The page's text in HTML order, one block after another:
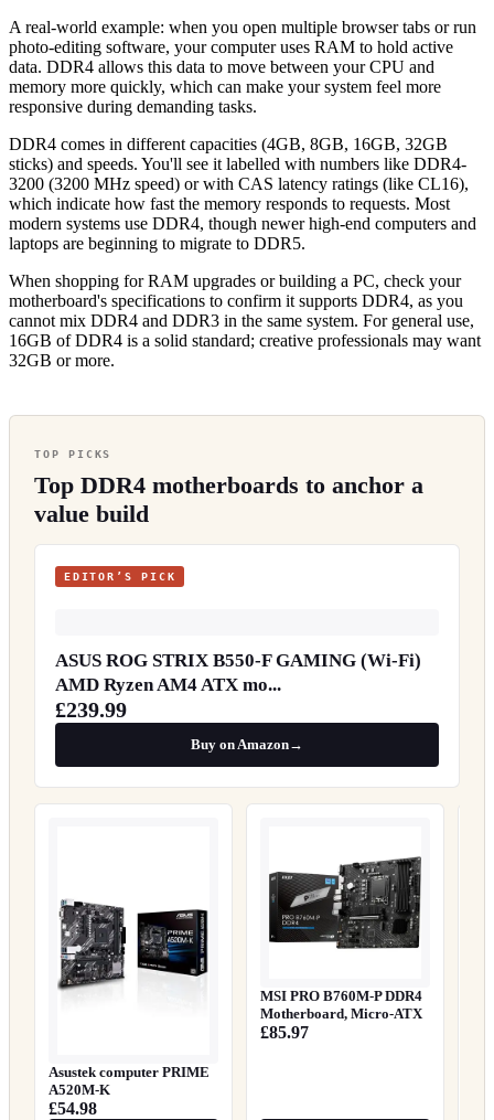
A real-world example: when you open multiple browser tabs or run
photo-editing software, your computer uses RAM to hold active
data. DDR4 allows this data to move between your CPU and
memory more quickly, which can make your system feel more
responsive during demanding tasks.
DDR4 comes in different capacities (4GB, 8GB, 16GB, 32GB
sticks) and speeds. You'll see it labelled with numbers like DDR4-
3200 (3200 MHz speed) or with CAS latency ratings (like CL16),
which indicate how fast the memory responds to requests. Most
modern systems use DDR4, though newer high-end computers and
laptops are beginning to migrate to DDR5.
When shopping for RAM upgrades or building a PC, check your
motherboard's specifications to confirm it supports DDR4, as you
cannot mix DDR4 and DDR3 in the same system. For general use,
16GB of DDR4 is a solid standard; creative professionals may want
32GB or more.
TOP PICKS
Top DDR4 motherboards to anchor a
value build
EDITOR’S PICK
ASUS ROG STRIX B550-F GAMING (Wi-Fi)
AMD Ryzen AM4 ATX mo...
£239.99
Buy on Amazon→
Asustek computer PRIME
A520M-K
£54.98
MSI PRO B760M-P DDR4
Motherboard, Micro-ATX
£85.97